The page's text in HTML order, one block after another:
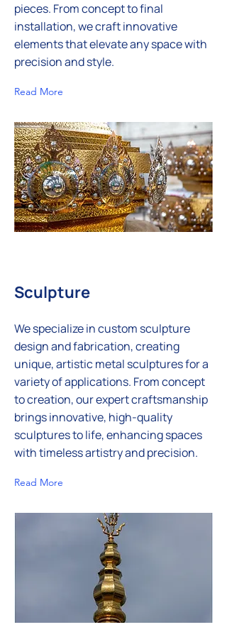
pieces. From concept to final
installation, we craft innovative
elements that elevate any space with
precision and style.
Read More
Sculpture
We specialize in custom sculpture
design and fabrication, creating
unique, artistic metal sculptures for a
variety of applications. From concept
to creation, our expert craftsmanship
brings innovative, high-quality
sculptures to life, enhancing spaces
with timeless artistry and precision.
Read More